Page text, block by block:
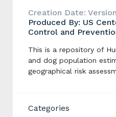
Creation Date:
Produced By: US
Control and
This is a repository of
and dog population
geographical risk
Categories